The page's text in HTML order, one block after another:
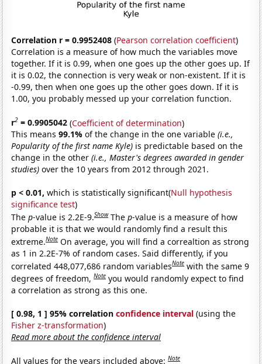
Correlation r = 0.9952408 (Pearson correlation coefficient)
Correlation is a measure of how much the variables move
together. If it is 0.99, when one goes up the other goes up. If
it is 0.02, the connection is very weak or non-existent. If it is
-0.99, then when one goes up the other goes down. If it is
1.00, you probably messed up your correlation function.
r2 = 0.9905042 (Coefficient of determination)
This means99.1%of the change in the one variable(i.e.,
Popularity of the first name Kyle) is predictable based on the
change in the other(i.e., Master's degrees awarded in gender
studies) over the 10 years from 2012 through 2021.
p < 0.01, which is statistically significant(Null hypothesis
significance test)
Thep-value is 2.2E-9.Show Thep-value is a measure of how
probable it is that we would randomly find a result this
extreme.Note On average, you will find a correaltion as strong
as 1 in 2.2E-7% of random cases. Said differently, if you
correlated 448,077,686 random variablesNote with the same 9
degrees of freedom,Note you would randomly expect to find
a correlation as strong as this one.
[ 0.98, 1 ] 95% correlationconfidence interval (using the
Fisher z-transformation)
Read more about the confidence interval
All values for the years included above:Note